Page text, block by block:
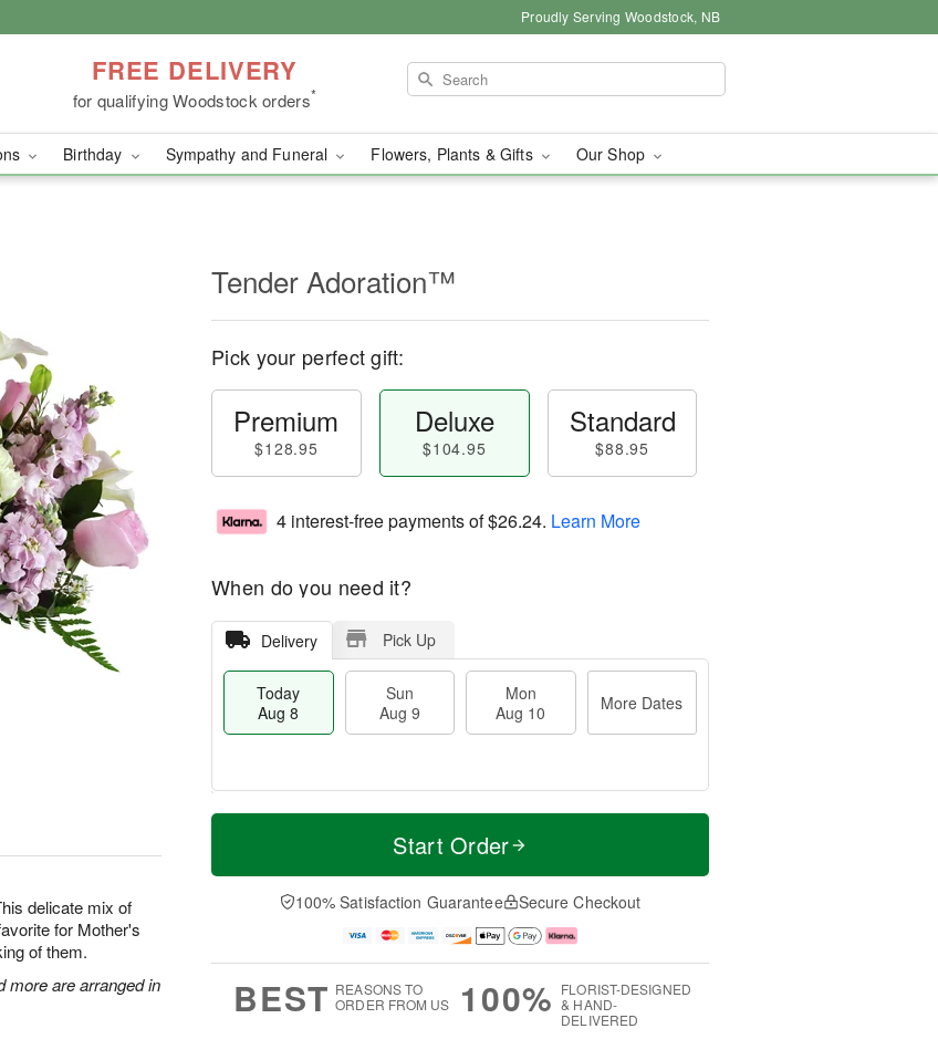
Proudly Serving Woodstock, NB
FREE DELIVERY
for qualifying Woodstock orders*
Birthday Sympathy and Funeral Flowers, Plants & Gifts Our Shop
delicate mix of
for Mother's
of them.
more are arranged in
Tender Adoration™
Pick your perfect gift:
Premium
$128.95
Deluxe
$104.95
Standard
$88.95
4 interest-free payments of$26.24. Learn More
When do you need it?
Delivery Pick Up
Today
Aug 8
Sun
Aug 9
Mon
Aug 10
More Dates
T
a
n
u
0
M
e
D
a
Start Order
100% Satisfaction Guarantee Secure Checkout
BEST REASONS TO
ORDER FROM US
100% FLORIST-DESIGNED
& HAND-
DELIVERED